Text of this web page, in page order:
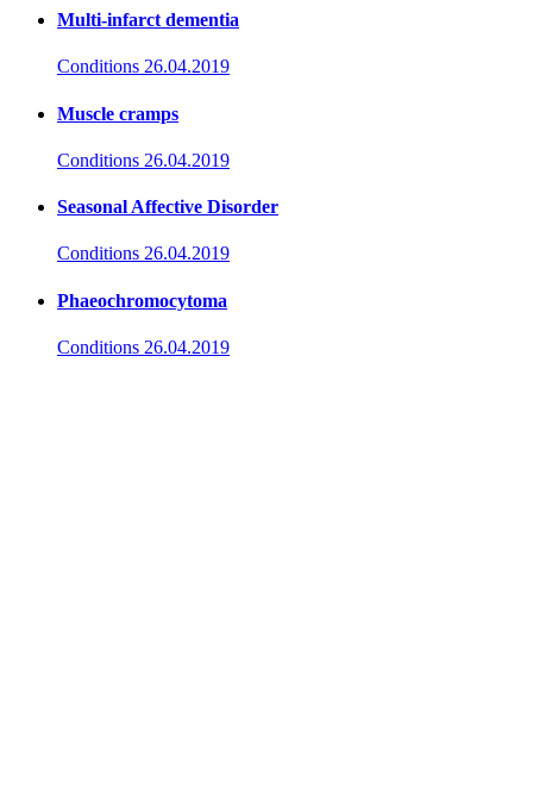
Multi-infarct dementia
Conditions 26.04.2019
Muscle cramps
Conditions 26.04.2019
Seasonal Affective Disorder
Conditions 26.04.2019
Phaeochromocytoma
Conditions 26.04.2019